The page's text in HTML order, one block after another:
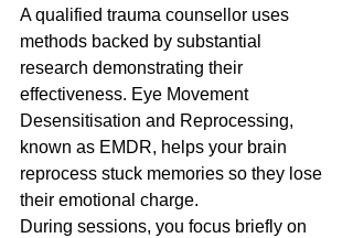
A qualified trauma counsellor uses
methods backed by substantial
research demonstrating their
effectiveness. Eye Movement
Desensitisation and Reprocessing,
known as EMDR, helps your brain
reprocess stuck memories so they lose
their emotional charge.
During sessions, you focus briefly on